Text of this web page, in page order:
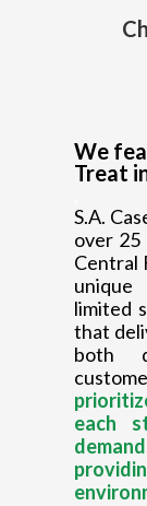
We
Treat
S.A.
over 25
Central
limited
that
both
each